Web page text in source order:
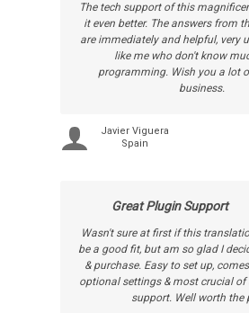
The tech support of this
it even better. The answers from
are immediately and helpful, very
like me who don't know
programming. Wish you a lot
business.
Javier Viguera
Spain
Great Plugin Support
Wasn't sure at first if this
be a good fit, but am so glad I
& purchase. Easy to set up,
optional settings & most crucial
support. Well worth the